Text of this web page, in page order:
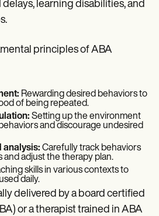
learning disabilities, and
principles of ABA
Rewarding desired behaviors to
of being repeated.
Setting up the environment
and discourage undesired
analysis: Carefully track behaviors
and adjust the therapy plan.
skills in various contexts to
daily.
delivered by a board certified
or a therapist trained in ABA